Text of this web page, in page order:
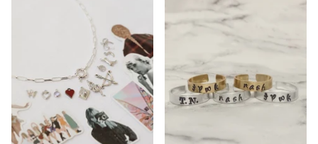
Sabrina Inspired
TSITP Inspired
Gracie Inspired